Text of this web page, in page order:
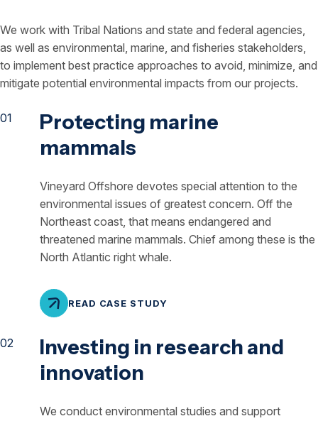
We work with Tribal Nations and state and federal agencies,
as well as environmental, marine, and fisheries stakeholders,
to implement best practice approaches to avoid, minimize, and
mitigate potential environmental impacts from our projects.
Protecting marine
mammals
Vineyard Offshore devotes special attention to the
environmental issues of greatest concern. Off the
Northeast coast, that means endangered and
threatened marine mammals. Chief among these is the
North Atlantic right whale.
READ CASE STUDY
Investing in research and
innovation
We conduct environmental studies and support